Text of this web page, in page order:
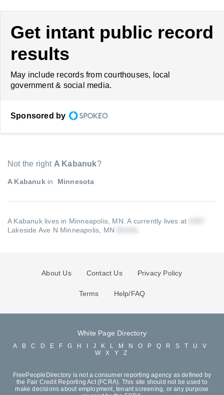
Get intant public record
results
May include records from courthouses, local
government & social media.
Sponsored by
Not the right A Kabanuk?
A Kabanukin Minnesota
A Kabanuk lives in Minneapolis, MN.A currently lives at
Lakeside Ave N Minneapolis, MN
About Us Contact Us Privacy Policy
Terms Help/FAQ
White Page Directory
A B C D E F G H J K L M N O P Q R S T U
V
W
X Y Z
FreePeopleDirectory is not a consumer reporting agency as defined by
the Fair Credit Reporting Act (FCRA). This site should not be used to
make decisions about employment, tenant screening, or any purpose